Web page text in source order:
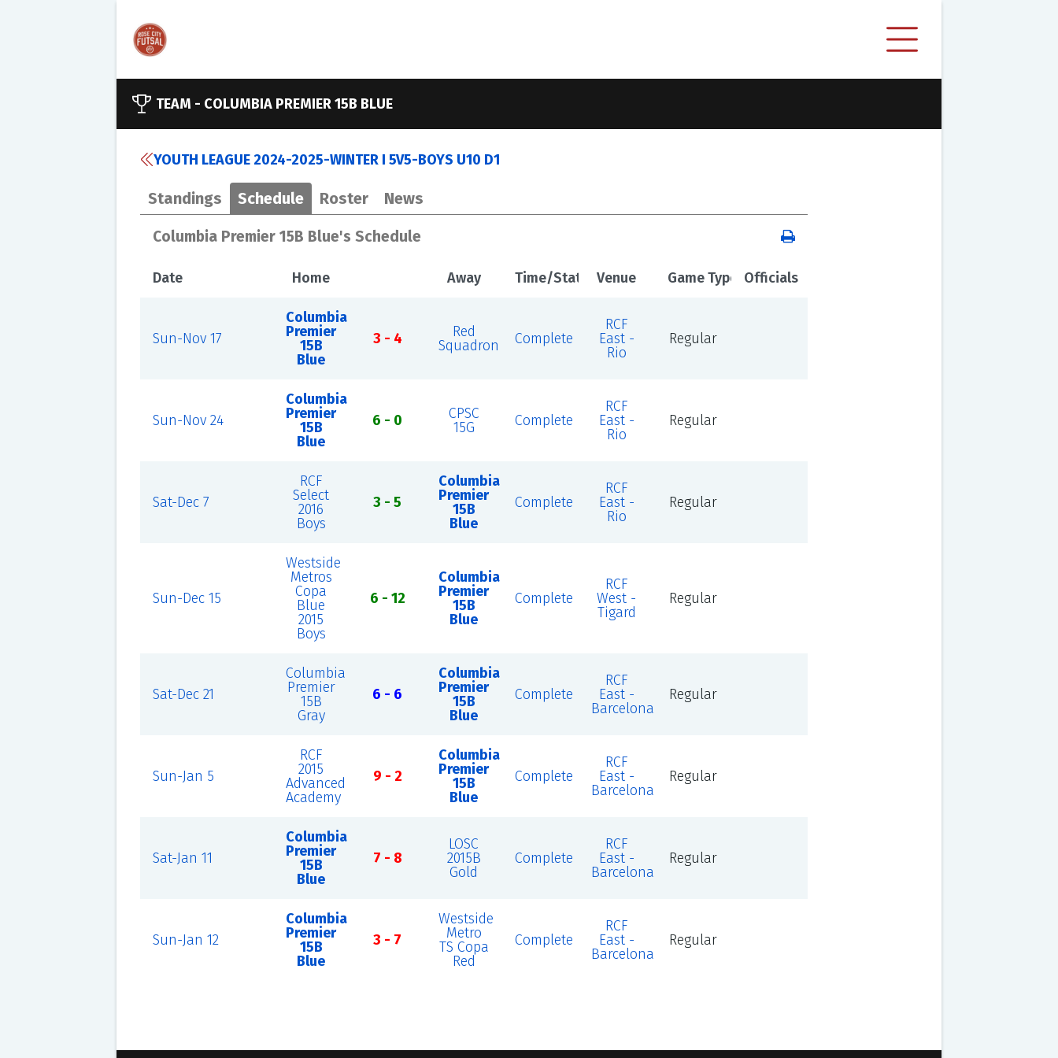
TEAM - COLUMBIA PREMIER 15B BLUE
YOUTH LEAGUE 2024-2025-WINTER I 5V5-BOYS U10 D1
Standings Schedule Roster News
Columbia Premier 15B Blue's Schedule
Date Home Away Time/Status Venue Game Type Officials
Sun-Nov 17
Columbia
Premier
15B
Blue
3 - 4
Red
Squadron
Complete
RCF
East -
Rio
Regular
Sun-Nov 24
Columbia
Premier
15B
Blue
6 - 0
CPSC
15G
Complete
RCF
East -
Rio
Regular
Sat-Dec 7
RCF
Select
2016
Boys
3 - 5
Columbia
Premier
15B
Blue
Complete
RCF
East -
Rio
Regular
Sun-Dec 15
Westside
Metros
Copa
Blue
2015
Boys
6 - 12
Columbia
Premier
15B
Blue
Complete
RCF
West -
Tigard
Regular
Sat-Dec 21
Columbia
Premier
15B
Gray
6 - 6
Columbia
Premier
15B
Blue
Complete
RCF
East -
Barcelona
Regular
Sun-Jan 5
RCF
2015
Advanced
Academy
9 - 2
Columbia
Premier
15B
Blue
Complete
RCF
East -
Barcelona
Regular
Sat-Jan 11
Columbia
Premier
15B
Blue
7 - 8
LOSC
2015B
Gold
Complete
RCF
East -
Barcelona
Regular
Sun-Jan 12
Columbia
Premier
15B
Blue
3 - 7
Westside
Metro
TS Copa
Red
Complete
RCF
East -
Barcelona
Regular